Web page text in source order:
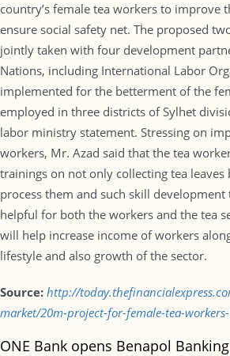
country’s female tea workers to improve
ensure social safety net. The proposed
jointly taken with four development
Nations, including International Labor
implemented for the betterment of the
employed in three districts of Sylhet
labor ministry statement. Stressing on
workers, Mr. Azad said that the tea
trainings on not only collecting tea
process them and such skill
helpful for both the workers and the tea
will help increase income of workers
lifestyle and also growth of the sector.
Source: http://
market/20m-project-for-female-tea-
ONE Bank opens Benapol